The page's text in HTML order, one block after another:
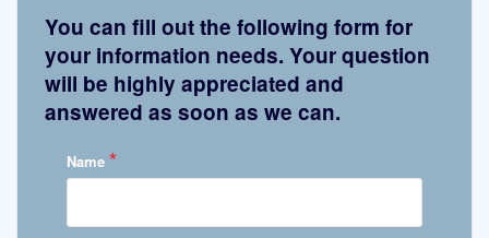
You can fill out the following form for
your information needs. Your question
will be highly appreciated and
answered as soon as we can.
Name *